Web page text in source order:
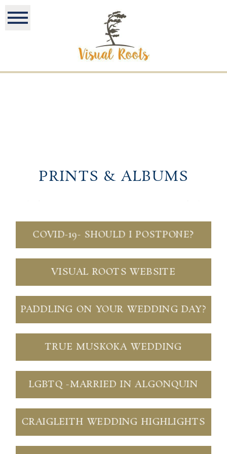
PRINTS & ALBUMS
COVID-19- SHOULD I POSTPONE?
VISUAL ROOTS WEBSITE
PADDLING ON YOUR WEDDING DAY?
TRUE MUSKOKA WEDDING
LGBTQ -MARRIED IN ALGONQUIN
CRAIGLEITH WEDDING HIGHLIGHTS